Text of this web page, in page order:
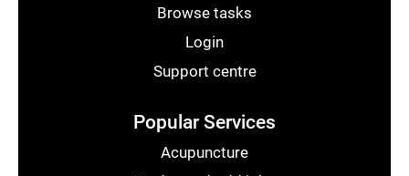
Browse tasks
Login
Support centre
Popular Services
Acupuncture